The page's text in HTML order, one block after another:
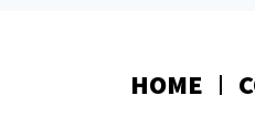
HOME